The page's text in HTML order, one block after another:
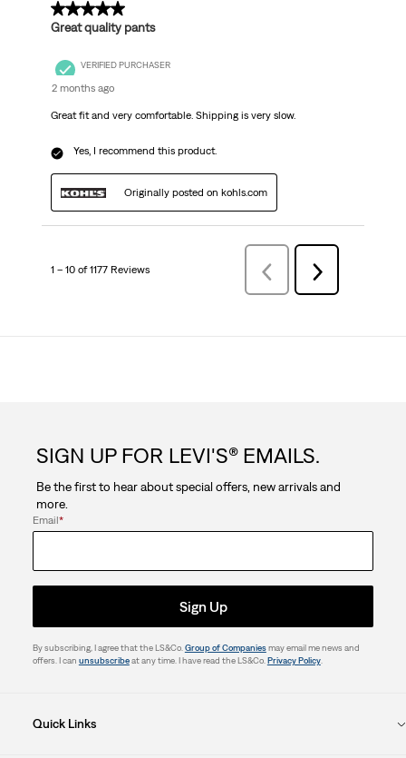
5 out of 5 stars.
Great quality pants
VERIFIED PURCHASER
2 months ago
Great fit and very comfortable. Shipping is very slow.
Yes, I recommend this product.
Originally posted on kohls.com
1 – 10 of 1177 Reviews
Previous
Reviews
Next
Reviews
SIGN UP FOR LEVI'S® EMAILS.
Be the first to hear about special offers, new arrivals and
more.
Email*
Sign Up
By subscribing, I agree that the LS&Co. Group of Companiesmay email me news and
offers. I can unsubscribeat any time. I have read the LS&Co. Privacy Policy.
Quick Links